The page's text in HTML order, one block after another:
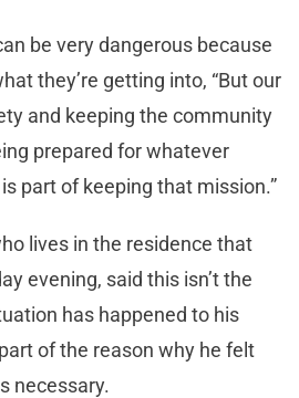
be very dangerous because
they’re getting into, “But our
and keeping the community
prepared for whatever
part of keeping that mission.”
lives in the residence that
evening, said this isn’t the
has happened to his
of the reason why he felt
necessary.